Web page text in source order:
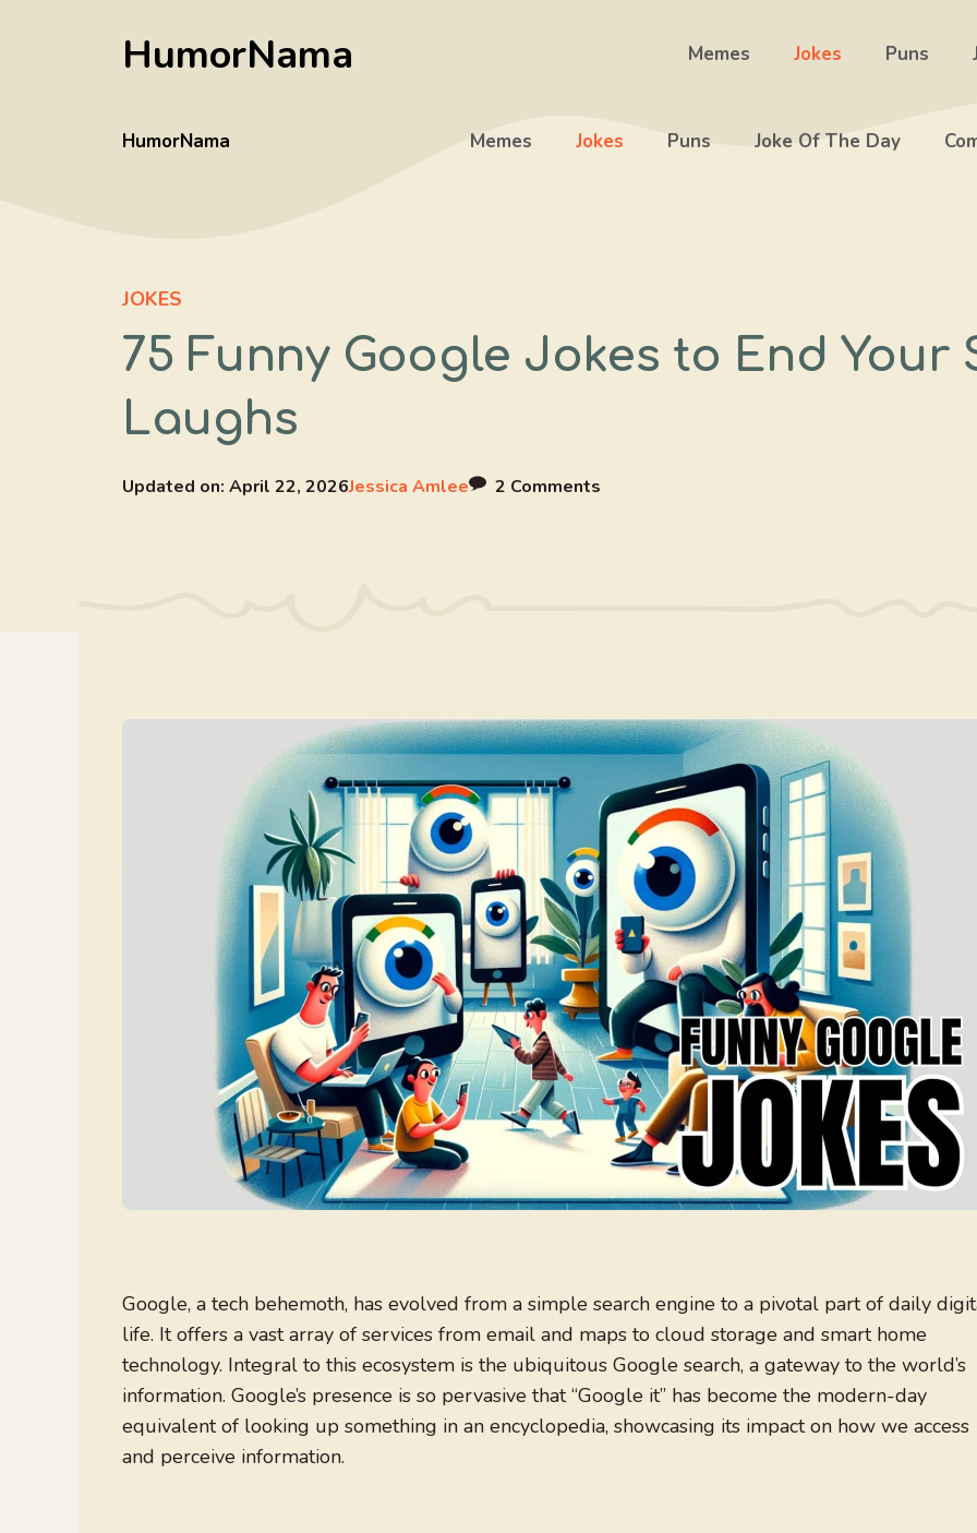
HumorNama Memes Jokes Puns
HumorNama Memes Jokes Puns Joke Of The Day
JOKES
75 Funny Google Jokes to End Your
Laughs
Updated on: April 22, 2026Jessica Amlee 2 Comments
Google, a tech behemoth, has evolved from a simple search engine to a pivotal part of daily
life. It offers a vast array of services from email and maps to cloud storage and smart home
technology. Integral to this ecosystem is the ubiquitous Google search, a gateway to the world’s
information. Google’s presence is so pervasive that “Google it” has become the modern-day
equivalent of looking up something in an encyclopedia, showcasing its impact on how we access
and perceive information.